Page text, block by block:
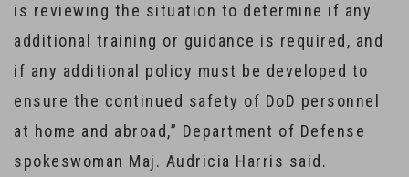
is reviewing the situation to determine if any
additional training or guidance is required, and
if any additional policy must be developed to
ensure the continued safety of DoD personnel
at home and abroad,” Department of Defense
spokeswoman Maj. Audricia Harris said.